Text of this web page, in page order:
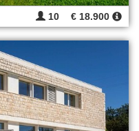
10 € 18.900